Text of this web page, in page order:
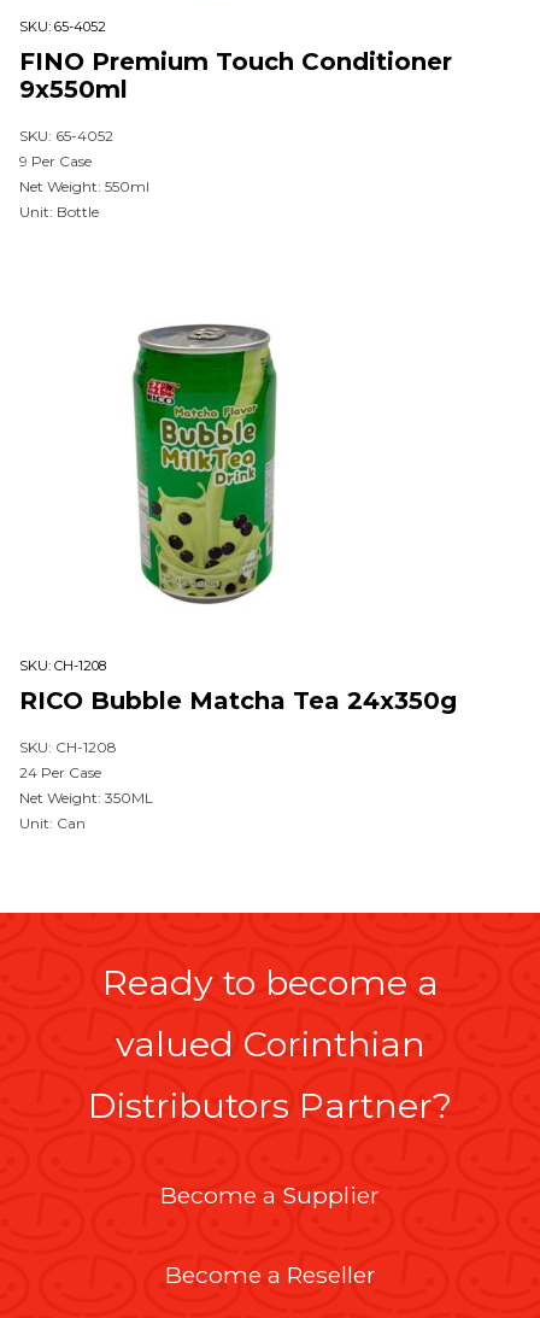
SKU: 65-4052
FINO Premium Touch Conditioner
9x550ml
SKU: 65-4052
9 Per Case
Net Weight: 550ml
Unit: Bottle
SKU: CH-1208
RICO Bubble Matcha Tea 24x350g
SKU: CH-1208
24 Per Case
Net Weight: 350ML
Unit: Can
Ready to become a
valued Corinthian
Distributors Partner?
Become a Supplier
Become a Reseller